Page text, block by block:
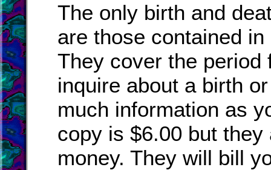
The only birth and
are those contained
They cover the period
inquire about a birth
much information as
copy is $6.00 but
money. They will bill